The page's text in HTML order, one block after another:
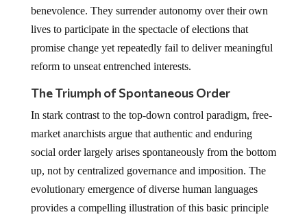
benevolence. They surrender autonomy over their own
lives to participate in the spectacle of elections that
promise change yet repeatedly fail to deliver meaningful
reform to unseat entrenched interests.
The Triumph of Spontaneous Order
In stark contrast to the top-down control paradigm, free-
market anarchists argue that authentic and enduring
social order largely arises spontaneously from the bottom
up, not by centralized governance and imposition. The
evolutionary emergence of diverse human languages
provides a compelling illustration of this basic principle